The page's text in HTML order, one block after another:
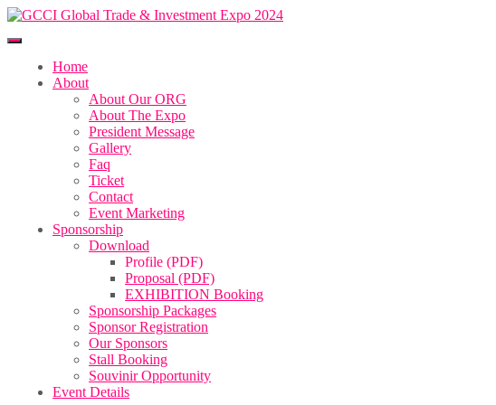
Home
About
About Our ORG
About The Expo
President Message
Gallery
Faq
Ticket
Contact
Event Marketing
Sponsorship
Download
Profile (PDF)
Proposal (PDF)
EXHIBITION Booking
Sponsorship Packages
Sponsor Registration
Our Sponsors
Stall Booking
Souvinir Opportunity
Event Details